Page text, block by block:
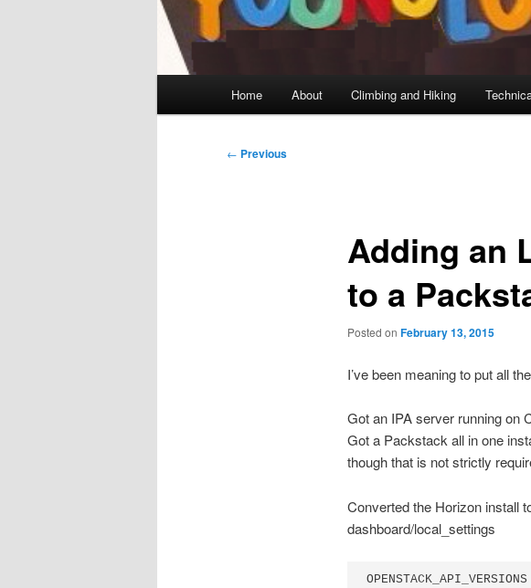
Home About Climbing and Hiking
Post
← Previous
Adding an
to a
Posted on February 13, 2015
I’ve been meaning to put all
Got an IPA server running on
Got a Packstack all in one
though that is not strictly
Converted the Horizon install
dashboard/local_settings